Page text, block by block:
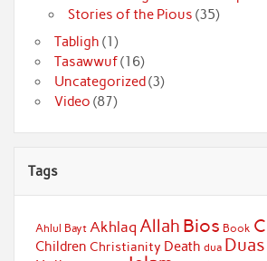
Stories of the Pious (35)
Tabligh (1)
Tasawwuf(16)
Uncategorized(3)
Video (87)
Tags
Ahlul Bayt Akhlaq Allah Bios Book
Children Christianity Death dua Duas